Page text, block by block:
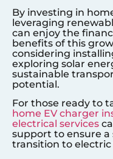
By investing in
leveraging
can enjoy the
benefits of this
considering
exploring solar
sustainable
potential.
For those ready to
home EV charger
electrical services
support to ensure a
transition to